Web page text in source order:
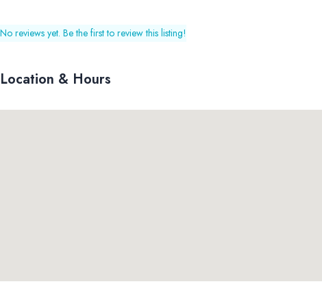
No reviews yet. Be the first to review this listing!
Location & Hours